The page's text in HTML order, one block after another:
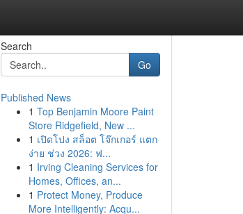
Search
Go
Published News
1 Top Benjamin Moore Paint
Store Ridgefield, New ...
1 เปิดโปง สล็อต โจ๊กเกอร์ แตก
ง่าย ช่วง 2026: ฟ...
1 Irving Cleaning Services for
Homes, Offices, an...
1 Protect Money, Produce
More Intelligently: Acqu...